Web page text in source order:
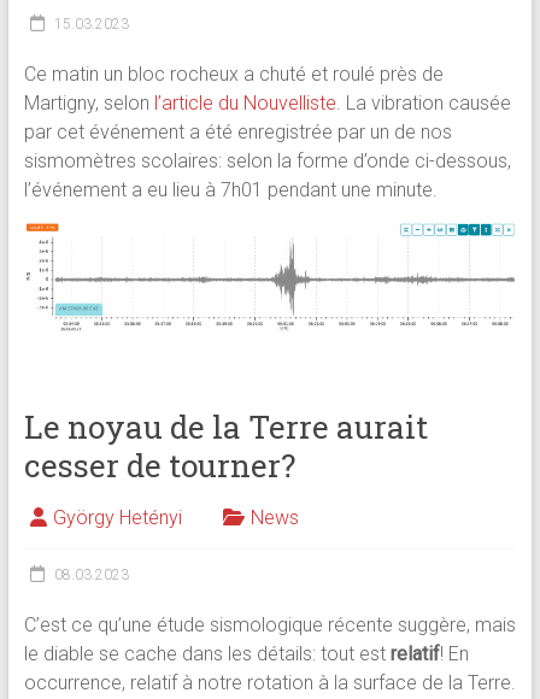
15.03.2023
Ce matin un bloc rocheux a chuté et roulé près de
Martigny, selon l’article du Nouvelliste. La vibration causée
par cet événement a été enregistrée par un de nos
sismomètres scolaires: selon la forme d’onde ci-dessous,
l’événement a eu lieu à 7h01 pendant une minute.
Le noyau de la Terre aurait
cesser de tourner?
György Hetényi News
08.03.2023
C’est ce qu’une étude sismologique récente suggère, mais
le diable se cache dans les détails: tout est relatif! En
occurrence, relatif à notre rotation à la surface de la Terre.